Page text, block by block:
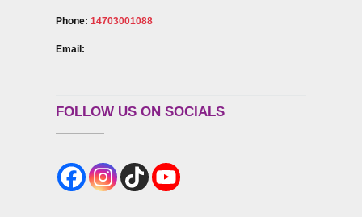
Phone: 14703001088
Email:
FOLLOW US ON SOCIALS